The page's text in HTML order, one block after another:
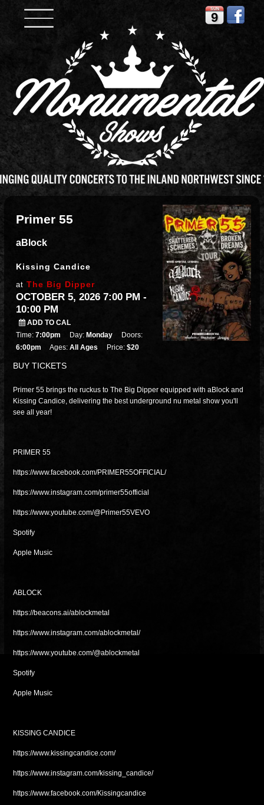
SUN
9
Primer 55
aBlock
Kissing Candice
at The Big Dipper
OCTOBER 5, 2026 7:00 PM -
10:00 PM
ADD TO CAL
Time:7:00pm Day: Monday
Doors:
6:00pm
Ages:All Ages Price:$20
BUY TICKETS
Primer 55 brings the ruckus to The Big Dipper equipped with aBlock and
Kissing Candice, delivering the best underground nu metal show you'll
see all year!
PRIMER 55
https://www.facebook.com/PRIMER55OFFICIAL/
https://www.instagram.com/primer55official
https://www.youtube.com/@Primer55VEVO
Spotify
Apple Music
ABLOCK
https://beacons.ai/ablockmetal
https://www.instagram.com/ablockmetal/
https://www.youtube.com/@ablockmetal
Spotify
Apple Music
KISSING CANDICE
https://www.kissingcandice.com/
https://www.instagram.com/kissing_candice/
https://www.facebook.com/Kissingcandice